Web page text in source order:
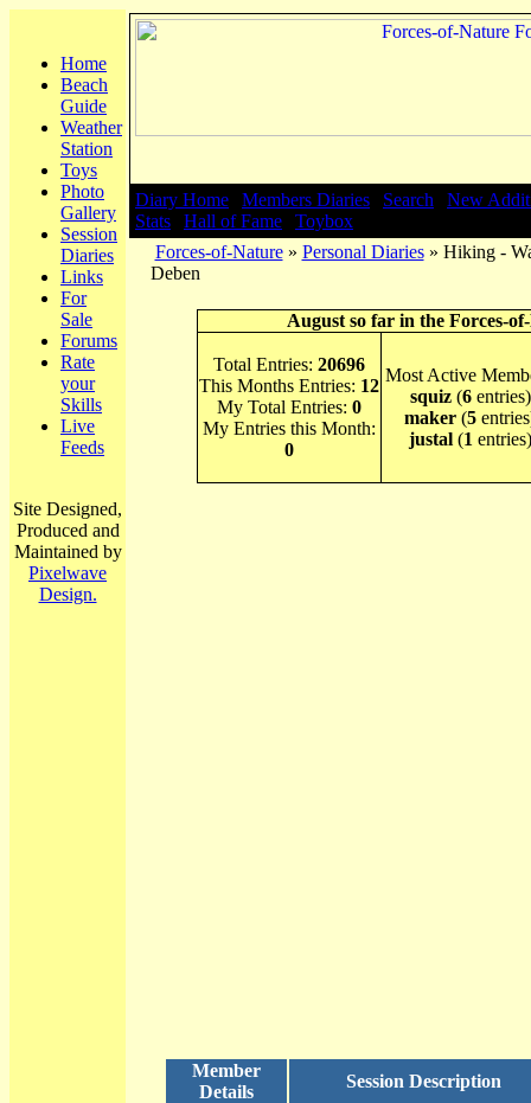
Home
Beach
Guide
Weather
Station
Toys
Photo
Gallery
Session
Diaries
Links
For
Sale
Forums
Rate
your
Skills
Live
Feeds
Site Designed,
Produced and
Maintained by
Pixelwave
Design.
Diary Home Members Diaries Search
New
Stats
Hall of Fame
Toybox
Forces-of-Nature» Personal Diaries» Hiking -
Deben
August so far in the Forces-
Total Entries: 20696
This Months Entries: 12
My Total Entries: 0
My Entries this Month:
0
Most Active
squiz(6entries)
maker (5
justal(1 entries)
Member
Details
Session Description